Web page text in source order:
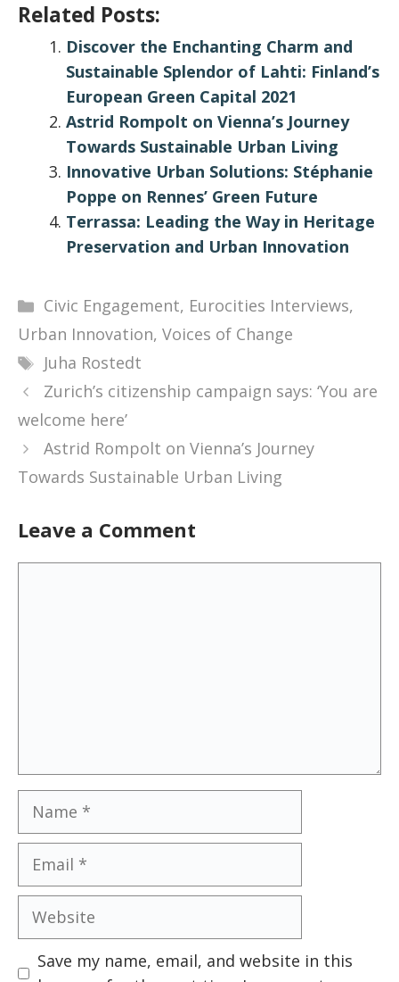
Related Posts:
Discover the Enchanting Charm and
Sustainable Splendor of Lahti: Finland’s
European Green Capital 2021
Astrid Rompolt on Vienna’s Journey
Towards Sustainable Urban Living
Innovative Urban Solutions: Stéphanie
Poppe on Rennes’ Green Future
Terrassa: Leading the Way in Heritage
Preservation and Urban Innovation
Categories
Civic Engagement, Eurocities Interviews,
Urban Innovation, Voices of Change
Tags
Juha Rostedt
Zurich’s citizenship campaign says: ‘You are
welcome here’
Astrid Rompolt on Vienna’s Journey
Towards Sustainable Urban Living
Leave a Comment
Name
Email
Website
Save my name, email, and website in this